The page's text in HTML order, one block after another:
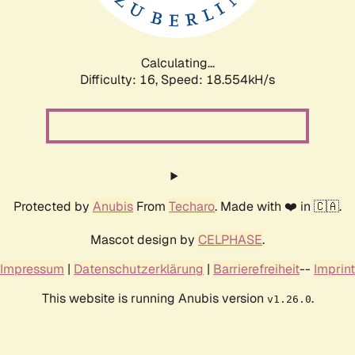
Calculating...
Difficulty: 16, Speed: 18.554kH/s
Protected by Anubis From Techaro. Made with ❤️ in 🇨🇦.
Mascot design by CELPHASE.
Impressum | Datenschutzerklärung | Barrierefreiheit-- Imprint
This website is running Anubis version v1.26.0.